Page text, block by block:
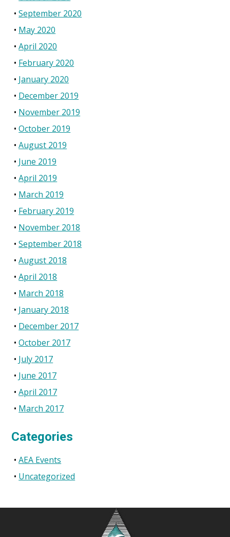
September 2020
May 2020
April 2020
February 2020
January 2020
December 2019
November 2019
October 2019
August 2019
June 2019
April 2019
March 2019
February 2019
November 2018
September 2018
August 2018
April 2018
March 2018
January 2018
December 2017
October 2017
July 2017
June 2017
April 2017
March 2017
Categories
AEA Events
Uncategorized